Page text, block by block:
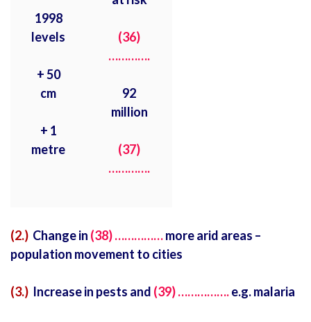
1998
levels
+ 50
cm
+ 1
metre
(36)
………….
92
million
(37)
………….
(2.) Change in (38) ……………more arid areas –
population movement to cities
(3.) Increase in pests and (39) …………….e.g. malaria